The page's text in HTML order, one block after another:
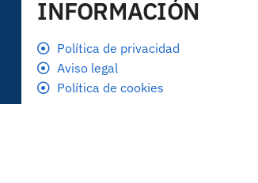
INFORMACIÓN
Política de privacidad
Aviso legal
Política de cookies